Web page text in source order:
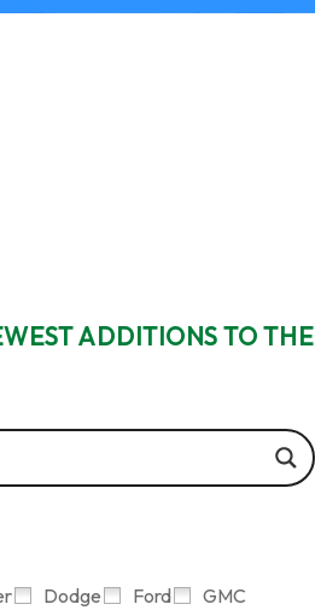
ADDITIONS TO THE
Dodge Ford
GMC